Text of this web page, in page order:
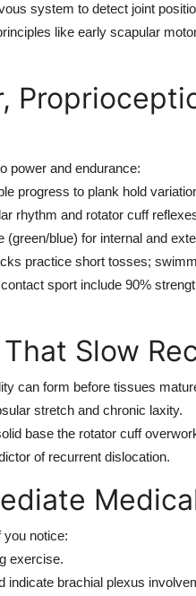
system to detect joint
like early scapular
power and endurance:
progress to plank hold
rhythm and rotator cuff
blue) for internal and
practice short tosses;
sport include 90%
Slow
can form before tissues
stretch and chronic laxity.
base the rotator cuff
of recurrent dislocation.
notice:
exercise.
brachial plexus